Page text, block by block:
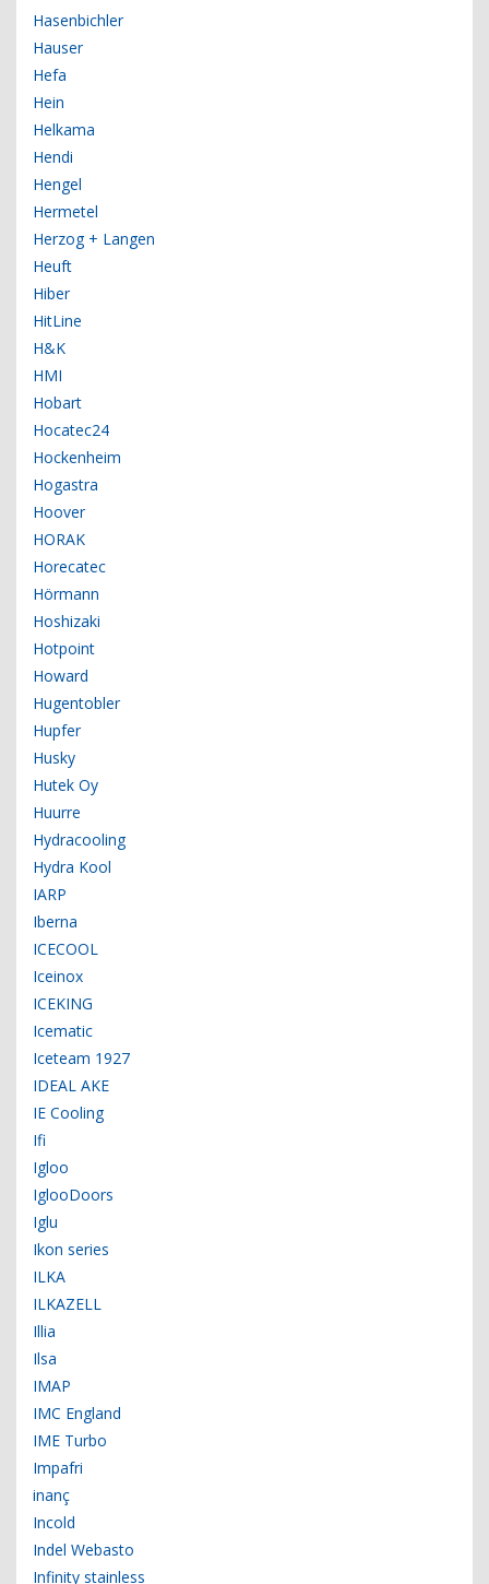
Hasenbichler
Hauser
Hefa
Hein
Helkama
Hendi
Hengel
Hermetel
Herzog + Langen
Heuft
Hiber
HitLine
H&K
HMI
Hobart
Hocatec24
Hockenheim
Hogastra
Hoover
HORAK
Horecatec
Hörmann
Hoshizaki
Hotpoint
Howard
Hugentobler
Hupfer
Husky
Hutek Oy
Huurre
Hydracooling
Hydra Kool
IARP
Iberna
ICECOOL
Iceinox
ICEKING
Icematic
Iceteam 1927
IDEAL AKE
IE Cooling
Ifi
Igloo
IglooDoors
Iglu
Ikon series
ILKA
ILKAZELL
Illia
Ilsa
IMAP
IMC England
IME Turbo
Impafri
inanç
Incold
Indel Webasto
Infinity stainless